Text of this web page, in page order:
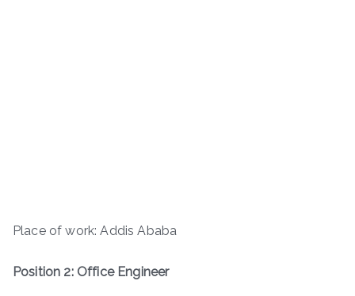
Place of work: Addis Ababa
Position 2: Office Engineer